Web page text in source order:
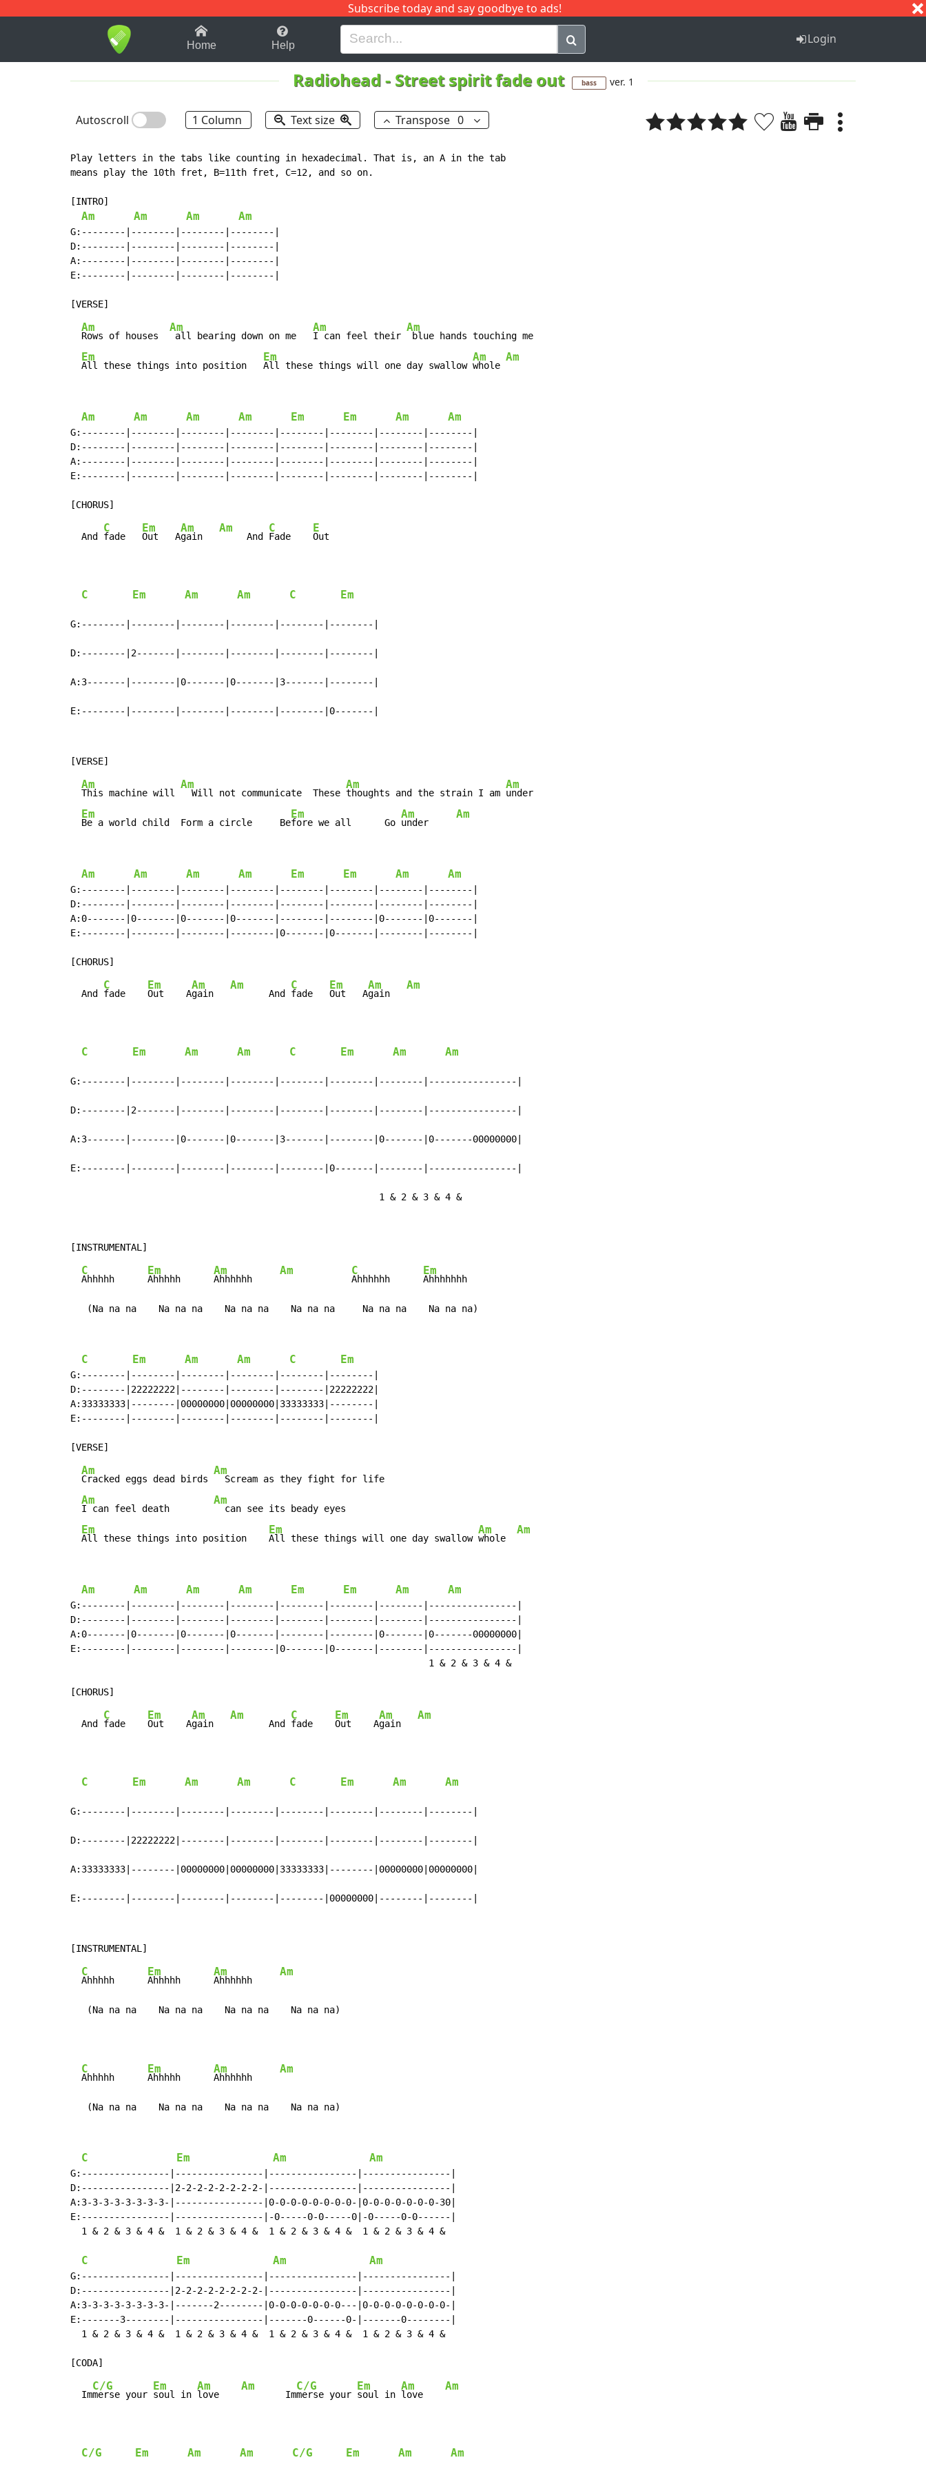
Subscribe today and say goodbye to ads!
1-9 B H I J Q
Home Help Login
Radiohead- Street spirit fade out bass ver. 1
Autoscroll 1 Column Text size Transpose 0
Play letters in the tabs like counting in hexadecimal. That is, an A in the tab
means play the 10th fret, B=11th fret, C=12, and so on.
[INTRO]
Am Am Am Am
G:--------|--------|--------|--------|
D:--------|--------|--------|--------|
A:--------|--------|--------|--------|
E:--------|--------|--------|--------|
Am
Rows of houses
Am
all bearing down on me
Am
I can feel their
Am
blue hands touching me
Em
All these things into position
Em
All these things will one day swallow
Am
whole
Am
Am Am Am Am Em Em Am Am
G:--------|--------|--------|--------|--------|--------|--------|--------|
D:--------|--------|--------|--------|--------|--------|--------|--------|
A:--------|--------|--------|--------|--------|--------|--------|--------|
E:--------|--------|--------|--------|--------|--------|--------|--------|
  And
C
fade
Em
Out   A
Am
gain
Am
     And
C
Fade
E
Out
C Em Am Am C Em
G:--------|--------|--------|--------|--------|--------|
D:--------|2-------|--------|--------|--------|--------|
A:3-------|--------|0-------|0-------|3-------|--------|
E:--------|--------|--------|--------|--------|0-------|
Am
This machine will
Am
  Will not communicate  These
Am
thoughts and the strain I am
Am
under
Em
Be a world child  Form a circle     Be
Em
fore we all      Go
Am
under
Am
Am Am Am Am Em Em Am Am
G:--------|--------|--------|--------|--------|--------|--------|--------|
D:--------|--------|--------|--------|--------|--------|--------|--------|
A:0-------|0-------|0-------|0-------|--------|--------|0-------|0-------|
E:--------|--------|--------|--------|0-------|0-------|--------|--------|
  And
C
fade
Em
Out    A
Am
gain
Am
       And
C
fade
Em
Out   A
Am
gain
Am
C Em Am Am C Em Am Am
G:--------|--------|--------|--------|--------|--------|--------|----------------|
D:--------|2-------|--------|--------|--------|--------|--------|----------------|
A:3-------|--------|0-------|0-------|3-------|--------|0-------|0-------00000000|
E:--------|--------|--------|--------|--------|0-------|--------|----------------|
                                                        1 & 2 & 3 & 4 &
C
Ahhhhh
Em
Ahhhhh
Am
Ahhhhhh
Am C
Ahhhhhh
Em
Ahhhhhhh
   (Na na na    Na na na    Na na na    Na na na     Na na na    Na na na)
C Em Am Am C Em
G:--------|--------|--------|--------|--------|--------|
D:--------|22222222|--------|--------|--------|22222222|
A:33333333|--------|00000000|00000000|33333333|--------|
E:--------|--------|--------|--------|--------|--------|
Am
Cracked eggs dead birds
Am
  Scream as they fight for life
Am
I can feel death
Am
  can see its beady eyes
Em
All these things into position
Em
All these things will one day swallow
Am
whole
Am
Am Am Am Am Em Em Am Am
G:--------|--------|--------|--------|--------|--------|--------|----------------|
D:--------|--------|--------|--------|--------|--------|--------|----------------|
A:0-------|0-------|0-------|0-------|--------|--------|0-------|0-------00000000|
E:--------|--------|--------|--------|0-------|0-------|--------|----------------|
                                                                 1 & 2 & 3 & 4 &
  And
C
fade
Em
Out    A
Am
gain
Am
       And
C
fade
Em
Out    A
Am
gain
Am
C Em Am Am C Em Am Am
G:--------|--------|--------|--------|--------|--------|--------|--------|
D:--------|22222222|--------|--------|--------|--------|--------|--------|
A:33333333|--------|00000000|00000000|33333333|--------|00000000|00000000|
E:--------|--------|--------|--------|--------|00000000|--------|--------|
C
Ahhhhh
Em
Ahhhhh
Am
Ahhhhhh
Am
   (Na na na    Na na na    Na na na    Na na na)
C
Ahhhhh
Em
Ahhhhh
Am
Ahhhhhh
Am
   (Na na na    Na na na    Na na na    Na na na)
C Em Am Am
G:----------------|----------------|----------------|----------------|
D:----------------|2-2-2-2-2-2-2-2-|----------------|----------------|
A:3-3-3-3-3-3-3-3-|----------------|0-0-0-0-0-0-0-0-|0-0-0-0-0-0-0-30|
E:----------------|----------------|-0-----0-0-----0|-0-----0-0------|
  1 & 2 & 3 & 4 &  1 & 2 & 3 & 4 &  1 & 2 & 3 & 4 &  1 & 2 & 3 & 4 &
C Em Am Am
G:----------------|----------------|----------------|----------------|
D:----------------|2-2-2-2-2-2-2-2-|----------------|----------------|
A:3-3-3-3-3-3-3-3-|-------2--------|0-0-0-0-0-0-0---|0-0-0-0-0-0-0-0-|
E:-------3--------|----------------|-------0------0-|-------0--------|
  1 & 2 & 3 & 4 &  1 & 2 & 3 & 4 &  1 & 2 & 3 & 4 &  1 & 2 & 3 & 4 &
  Im
C/G
merse your
Em
soul in
Am
love
Am
        Im
C/G
merse your
Em
soul in
Am
love
Am
C/G Em Am Am C/G Em Am Am